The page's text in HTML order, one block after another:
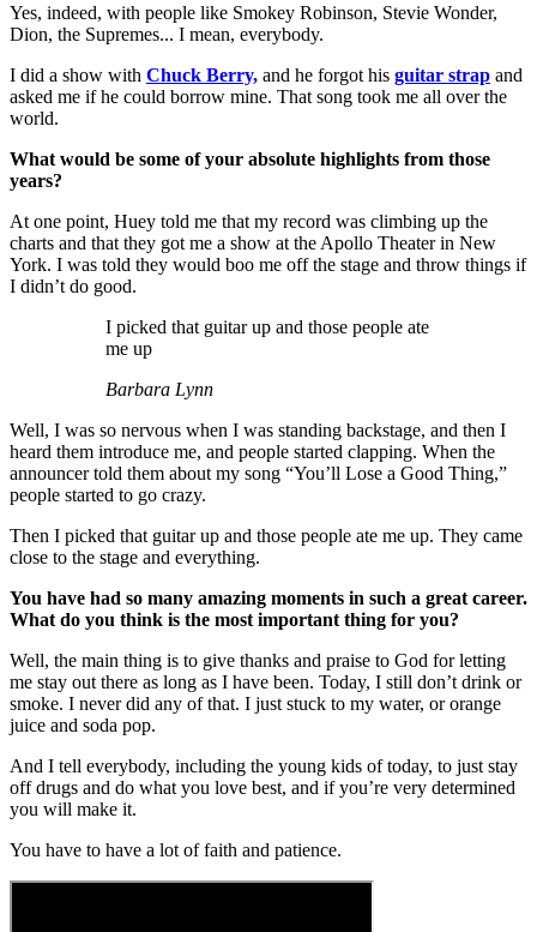
Yes, indeed, with people like Smokey Robinson, Stevie Wonder,
Dion, the Supremes... I mean, everybody.
I did a show with Chuck Berry, and he forgot his guitar strap and
asked me if he could borrow mine. That song took me all over the
world.
What would be some of your absolute highlights from those
years?
At one point, Huey told me that my record was climbing up the
charts and that they got me a show at the Apollo Theater in New
York. I was told they would boo me off the stage and throw things if
I didn’t do good.
I picked that guitar up and those people ate
me up
Barbara Lynn
Well, I was so nervous when I was standing backstage, and then I
heard them introduce me, and people started clapping. When the
announcer told them about my song “You’ll Lose a Good Thing,”
people started to go crazy.
Then I picked that guitar up and those people ate me up. They came
close to the stage and everything.
You have had so many amazing moments in such a great career.
What do you think is the most important thing for you?
Well, the main thing is to give thanks and praise to God for letting
me stay out there as long as I have been. Today, I still don’t drink or
smoke. I never did any of that. I just stuck to my water, or orange
juice and soda pop.
And I tell everybody, including the young kids of today, to just stay
off drugs and do what you love best, and if you’re very determined
you will make it.
You have to have a lot of faith and patience.